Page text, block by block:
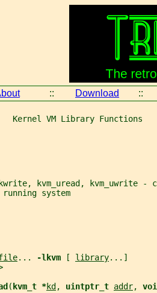
:: Download ::
Kernel VM Library Functions
kvm_uread, kvm_uwrite -
running system
... -lkvm [ library...]
( kvm_t *kd , uintptr_t addr,